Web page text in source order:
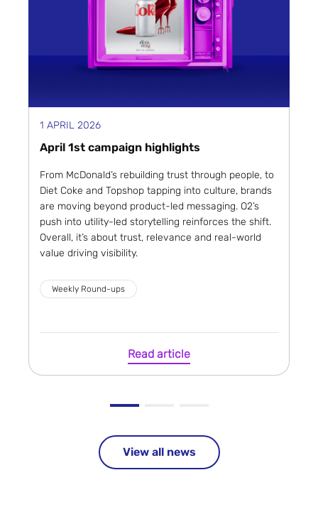
1 APRIL 2026
April 1st campaign highlights
From McDonald’s rebuilding trust through people, to
Diet Coke and Topshop tapping into culture, brands
are moving beyond product-led messaging. O2’s
push into utility-led storytelling reinforces the shift.
Overall, it’s about trust, relevance and real-world
value driving visibility.
Weekly Round-ups
Read article
View all news